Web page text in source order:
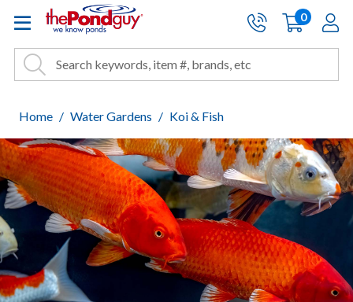
The Pond Guy - Pond and
Site Search
Search Search
Cart:
0items
Home Water Gardens Koi & Fish